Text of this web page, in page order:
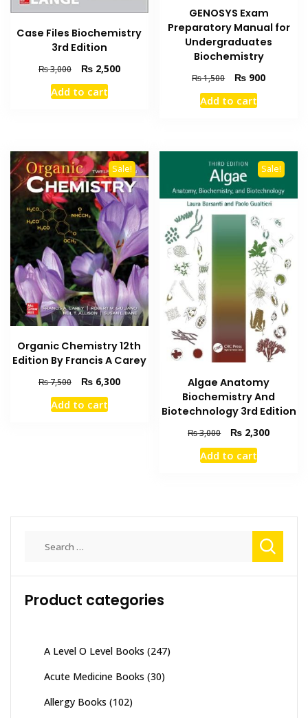
Case Files Biochemistry
3rd Edition
₨3,000
Original
price
was:
₨2,500Current
Add to cart
GENOSYS Exam
Preparatory Manual for
Undergraduates
Biochemistry
₨1,500
Original
price
was:
₨ 900Current
Add to cart
Sale!
Organic Chemistry 12th
Edition By Francis A Carey
₨7,500
Original
price
was:
₨6,300Current
Add to cart
Sale!
Algae Anatomy
Biochemistry And
Biotechnology 3rd Edition
₨3,000
Original
price
was:
₨ 2,300Current
Add to cart
Product categories
A Level O Level Books (247)
Acute Medicine Books (30)
Allergy Books (102)